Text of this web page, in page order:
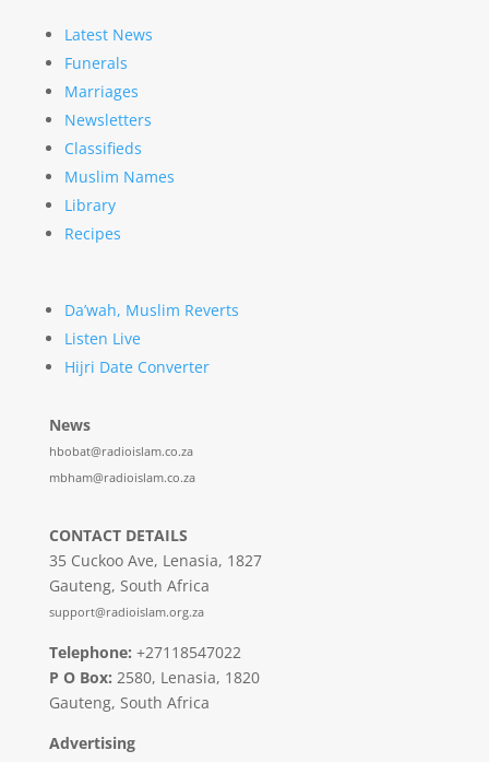
Latest News
Funerals
Marriages
Newsletters
Classifieds
Muslim Names
Library
Recipes
Da’wah, Muslim Reverts
Listen Live
Hijri Date Converter
News
hbobat@radioislam.co.za
mbham@radioislam.co.za
CONTACT DETAILS
35 Cuckoo Ave, Lenasia, 1827
Gauteng, South Africa
support@radioislam.org.za
Telephone: +27118547022
P O Box: 2580, Lenasia, 1820
Gauteng, South Africa
Advertising